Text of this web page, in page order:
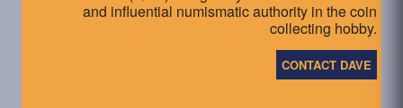
and influential numismatic authority in the coin
collecting hobby.
CONTACT DAVE